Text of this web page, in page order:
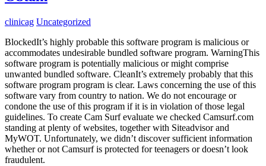
clinicag Uncategorized
BlockedIt’s highly probable this software program is malicious or
accommodates undesirable bundled software program. WarningThis
software program is potentially malicious or might comprise
unwanted bundled software. CleanIt’s extremely probably that this
software program program is clear. Laws concerning the use of this
software vary from country to nation. We do not encourage or
condone the use of this program if it is in violation of those legal
guidelines. To create Cam Surf evaluate we checked Camsurf.com
standing at plenty of websites, together with Siteadvisor and
MyWOT. Unfortunately, we didn’t discover sufficient information
whether or not Camsurf is protected for teenagers or doesn’t look
fraudulent.